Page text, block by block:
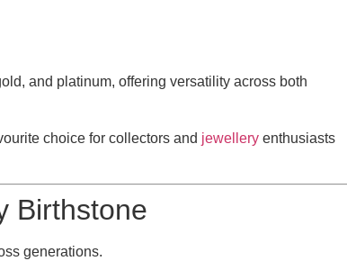
and platinum, offering versatility across both
choice for collectors and jewellery enthusiasts
Birthstone
generations.